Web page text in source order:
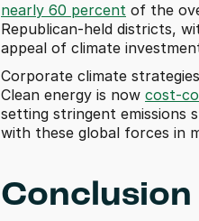
nearly 60 percent of the
Republican-held districts,
appeal of climate
Corporate climate
Clean energy is now cost-
setting stringent emissions
with these global forces in
Conclusion